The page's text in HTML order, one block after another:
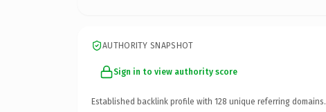
AUTHORITY SNAPSHOT
Sign in to view authority score
Established backlink profile with 128 unique referring domains.